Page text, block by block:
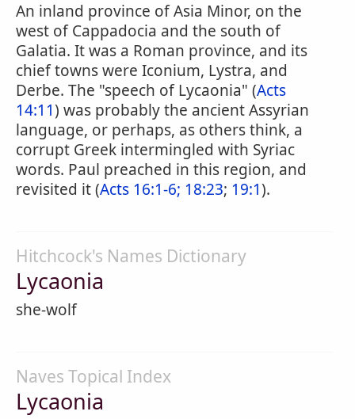
An inland province of Asia Minor, on the
west of Cappadocia and the south of
Galatia. It was a Roman province, and its
chief towns were Iconium, Lystra, and
Derbe. The "speech of Lycaonia" (Acts
14:11) was probably the ancient Assyrian
language, or perhaps, as others think, a
corrupt Greek intermingled with Syriac
words. Paul preached in this region, and
revisited it (Acts 16:1-6; 18:23; 19:1).
Hitchcock's Names Dictionary
Lycaonia
she-wolf
Naves Topical Index
Lycaonia